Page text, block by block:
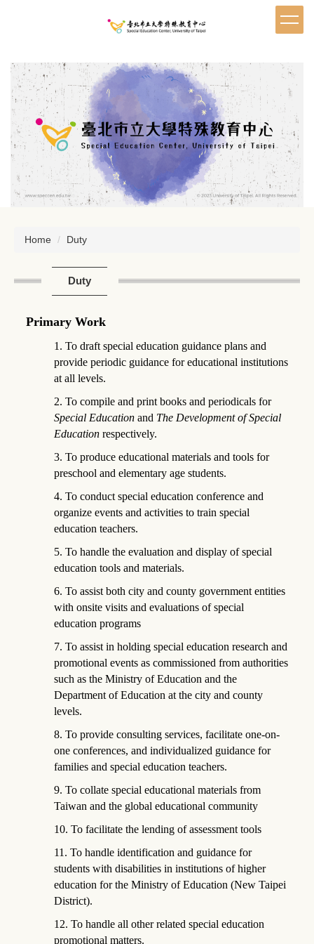
content
block
Home Duty
Duty
Primary Work
1. To draft special education guidance plans and
provide periodic guidance for educational institutions
at all levels.
2. To compile and print books and periodicals for
Special Education and The Development of Special
Education respectively.
3. To produce educational materials and tools for
preschool and elementary age students.
4. To conduct special education conference and
organize events and activities to train special
education teachers.
5. To handle the evaluation and display of special
education tools and materials.
6. To assist both city and county government entities
with onsite visits and evaluations of special
education programs
7. To assist in holding special education research and
promotional events as commissioned from authorities
such as the Ministry of Education and the
Department of Education at the city and county
levels.
8. To provide consulting services, facilitate one-on-
one conferences, and individualized guidance for
families and special education teachers.
9. To collate special educational materials from
Taiwan and the global educational community
10. To facilitate the lending of assessment tools
11. To handle identification and guidance for
students with disabilities in institutions of higher
education for the Ministry of Education (New Taipei
District).
12. To handle all other related special education
promotional matters.